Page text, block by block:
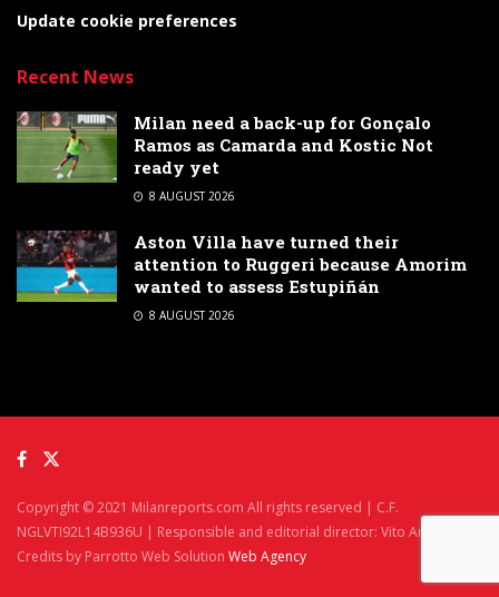
Update cookie preferences
Recent News
Milan need a back-up for Gonçalo
Ramos as Camarda and Kostic Not
ready yet
8 AUGUST 2026
Aston Villa have turned their
attention to Ruggeri because Amorim
wanted to assess Estupiñán
8 AUGUST 2026
Copyright © 2021 Milanreports.com All rights reserved | C.F.
NGLVTI92L14B936U | Responsible and editorial director: Vito Angelè
Credits by Parrotto Web Solution Web Agency